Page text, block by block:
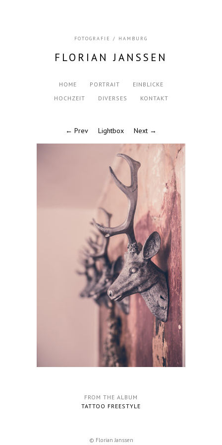
FOTOGRAFIE / HAMBURG
FLORIAN JANSSEN
HOME PORTRAIT
EINBLICKE
HOCHZEIT
DIVERSES KONTAKT
← Prev Lightbox Next →
FROM THE ALBUM
TATTOO FREESTYLE
© Florian Janssen